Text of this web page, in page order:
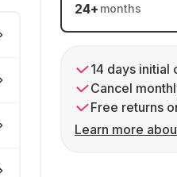
24+ months
14 days initial
Cancel
Free returns
Learn more